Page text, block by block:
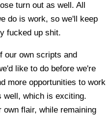
turn out as well. All
do is work, so we'll keep
fucked up shit.
our own scripts and
like to do before we're
more opportunities to work
well, which is exciting.
own flair, while remaining